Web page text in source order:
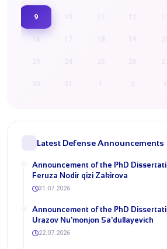
9
16
3
Latest Defense Announcements
Announcement of the PhD
Feruza Nodir qizi Zakirova
31.07.2026
Announcement of the PhD
Urazov Nu'monjon Sa'dullayevich
22.07.2026